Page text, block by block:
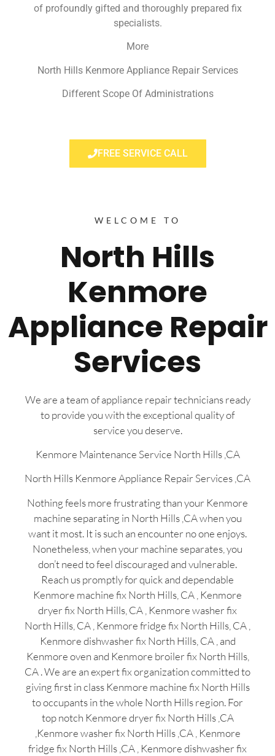
of profoundly gifted and thoroughly prepared fix
specialists.
More
North Hills Kenmore Appliance Repair Services
Different Scope Of Administrations
FREE SERVICE CALL
WELCOME TO
North Hills
Kenmore
Appliance Repair
Services
We are a team of appliance repair technicians ready
to provide you with the exceptional quality of
service you deserve.
Kenmore Maintenance Service North Hills ,CA
North Hills Kenmore Appliance Repair Services ,CA
Nothing feels more frustrating than your Kenmore
machine separating in North Hills ,CA when you
want it most. It is such an encounter no one enjoys.
Nonetheless, when your machine separates, you
don’t need to feel discouraged and vulnerable.
Reach us promptly for quick and dependable
Kenmore machine fix North Hills, CA , Kenmore
dryer fix North Hills, CA , Kenmore washer fix
North Hills, CA , Kenmore fridge fix North Hills, CA ,
Kenmore dishwasher fix North Hills, CA , and
Kenmore oven and Kenmore broiler fix North Hills,
CA . We are an expert fix organization committed to
giving first in class Kenmore machine fix North Hills
to occupants in the whole North Hills region. For
top notch Kenmore dryer fix North Hills ,CA
,Kenmore washer fix North Hills ,CA , Kenmore
fridge fix North Hills ,CA , Kenmore dishwasher fix